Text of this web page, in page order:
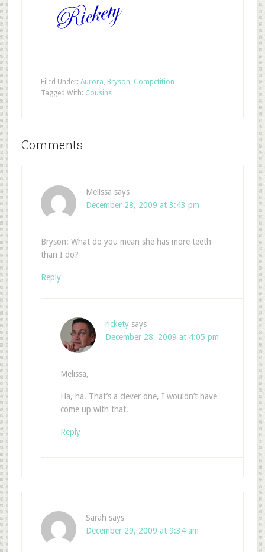
Filed Under: Aurora, Bryson, Competition
Tagged With: Cousins
Comments
Melissa says
December 28, 2009 at 3:43 pm
Bryson: What do you mean she has more teeth
than I do?
Reply
rickety says
December 28, 2009 at 4:05 pm
Melissa,
Ha, ha. That’s a clever one, I wouldn’t have
come up with that.
Reply
Sarah says
December 29, 2009 at 9:34 am